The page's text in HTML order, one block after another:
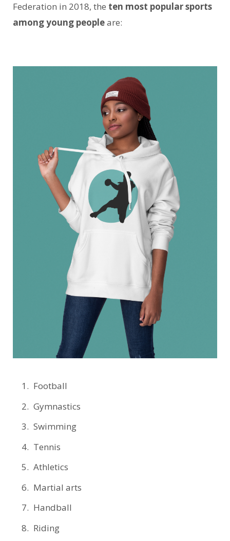
Federation in 2018, the ten most popular sports
among young peopleare:
Football
Gymnastics
Swimming
Tennis
Athletics
Martial arts
Handball
Riding